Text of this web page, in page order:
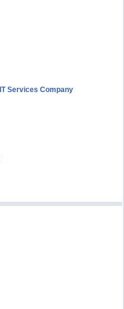
Services Company